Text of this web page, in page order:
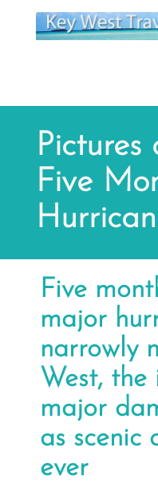
content
Pictures
Five
Five
major
narrowly
West, the
major
as scenic
ever